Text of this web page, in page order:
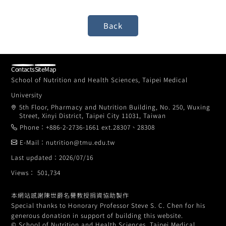
School of Nutrition and Health Sciences, Taipei Medical
University
5th Floor, Pharmacy and Nutrition Building, No. 250, Wuxing
Street, Xinyi District, Taipei City 11031, Taiwan
Phone：+886-2-2736-1661 ext.28307、28308
Views： 501,734
E-Mail：nutrition@tmu.edu.tw
Last updated：2026/07/16
ContactsSiteMap
本網站感謝陳世爵名譽教授捐資協助製作
Special thanks to Honorary Professor Steve S. C. Chen for his
generous donation in support of building this website.
© School of Nutrition and Health Sciences, Taipei Medical